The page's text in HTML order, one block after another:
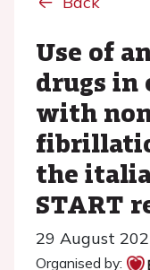
Use of
drugs in
with
the
START
29 August
Organised by: